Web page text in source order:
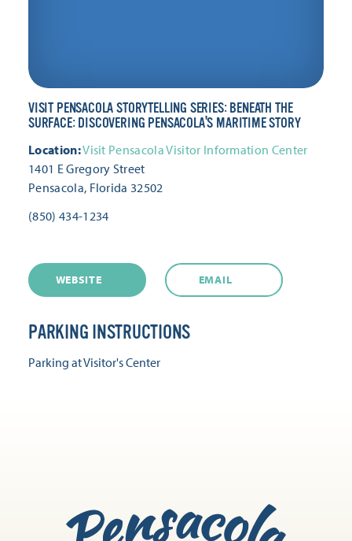
VISIT PENSACOLA STORYTELLING SERIES: BENEATH THE
SURFACE: DISCOVERING PENSACOLA'S MARITIME STORY
Location:Visit Pensacola Visitor Information Center
1401 E Gregory Street
Pensacola, Florida 32502
(850) 434-1234
WEBSITE EMAIL
PARKING INSTRUCTIONS
Parking at Visitor's Center